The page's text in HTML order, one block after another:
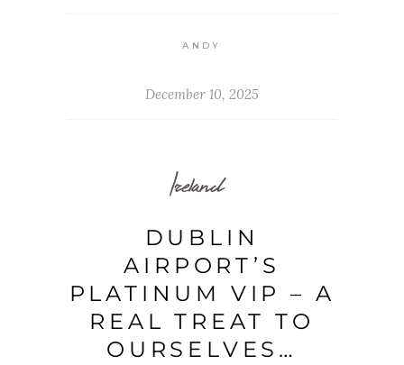
ANDY
December 10, 2025
Ireland
DUBLIN
AIRPORT’S
PLATINUM VIP – A
REAL TREAT TO
OURSELVES…